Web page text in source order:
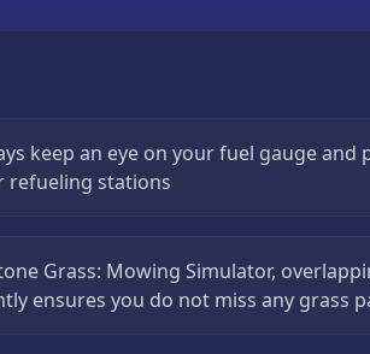
keep an eye on your fuel gauge and
refueling stations
Grass: Mowing Simulator,
ensures you do not miss any grass